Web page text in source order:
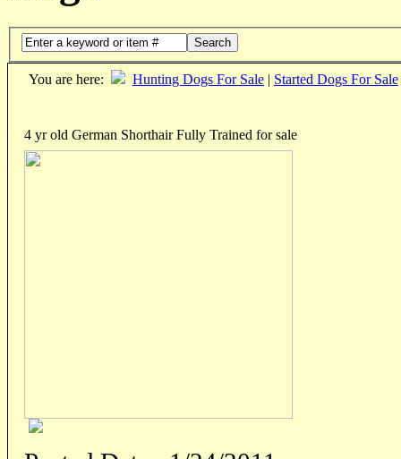
Search
You are here: Hunting Dogs For Sale | Started Dogs For Sale
4 yr old German Shorthair Fully Trained for sale